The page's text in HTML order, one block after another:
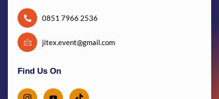
0851 7966 2536
jitex.event@gmail.com
Find Us On